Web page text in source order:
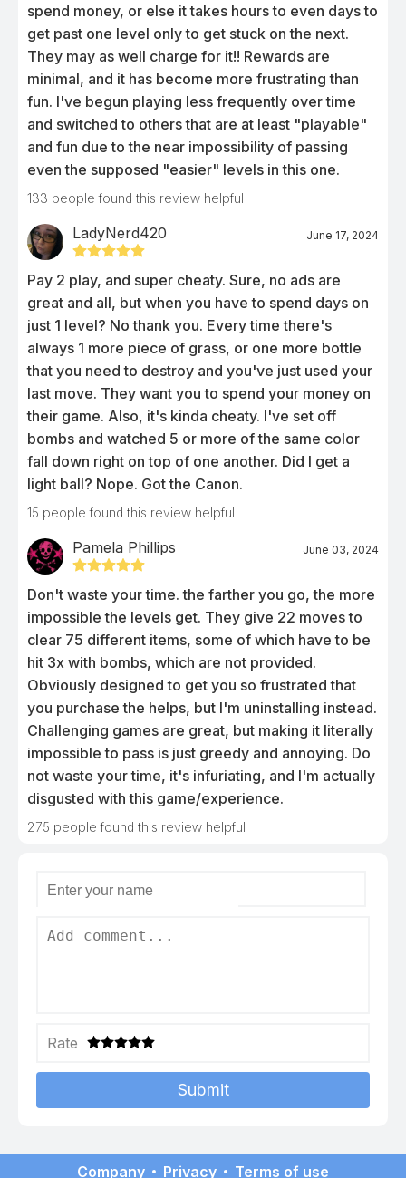
spend money, or else it takes hours to even days to
get past one level only to get stuck on the next.
They may as well charge for it!! Rewards are
minimal, and it has become more frustrating than
fun. I've begun playing less frequently over time
and switched to others that are at least "playable"
and fun due to the near impossibility of passing
even the supposed "easier" levels in this one.
133 people found this review helpful
LadyNerd420 June 17, 2024
Pay 2 play, and super cheaty. Sure, no ads are
great and all, but when you have to spend days on
just 1 level? No thank you. Every time there's
always 1 more piece of grass, or one more bottle
that you need to destroy and you've just used your
last move. They want you to spend your money on
their game. Also, it's kinda cheaty. I've set off
bombs and watched 5 or more of the same color
fall down right on top of one another. Did I get a
light ball? Nope. Got the Canon.
15 people found this review helpful
Pamela Phillips June 03, 2024
Don't waste your time. the farther you go, the more
impossible the levels get. They give 22 moves to
clear 75 different items, some of which have to be
hit 3x with bombs, which are not provided.
Obviously designed to get you so frustrated that
you purchase the helps, but I'm uninstalling instead.
Challenging games are great, but making it literally
impossible to pass is just greedy and annoying. Do
not waste your time, it's infuriating, and I'm actually
disgusted with this game/experience.
275 people found this review helpful
Rate
Submit
Company Privacy Terms of use